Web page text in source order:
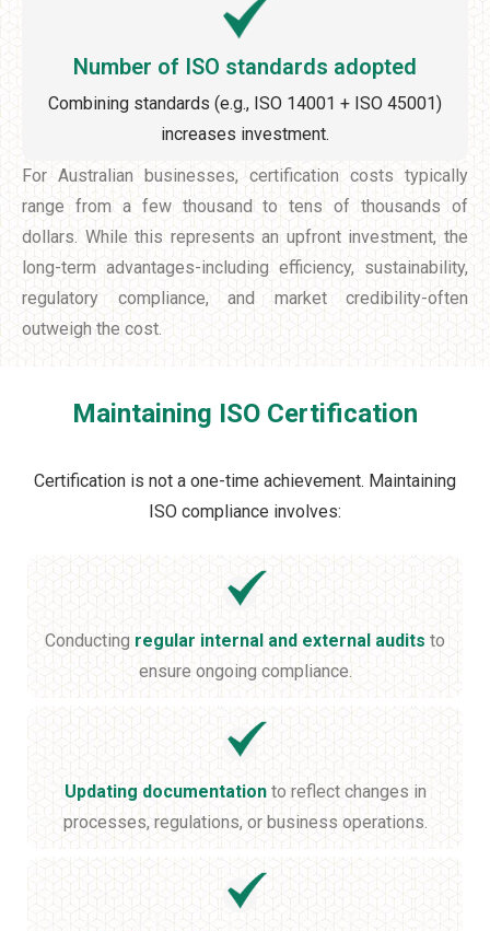
Number of ISO standards adopted
Combining standards (e.g., ISO 14001 + ISO 45001)
increases investment.
For Australian businesses, certification costs typically
range from a few thousand to tens of thousands of
dollars. While this represents an upfront investment, the
long-term advantages-including efficiency, sustainability,
regulatory compliance, and market credibility-often
outweigh the cost.
Maintaining ISO Certification
Certification is not a one-time achievement. Maintaining
ISO compliance involves:
Conducting regular internal and external audits to
ensure ongoing compliance.
Updating documentation to reflect changes in
processes, regulations, or business operations.